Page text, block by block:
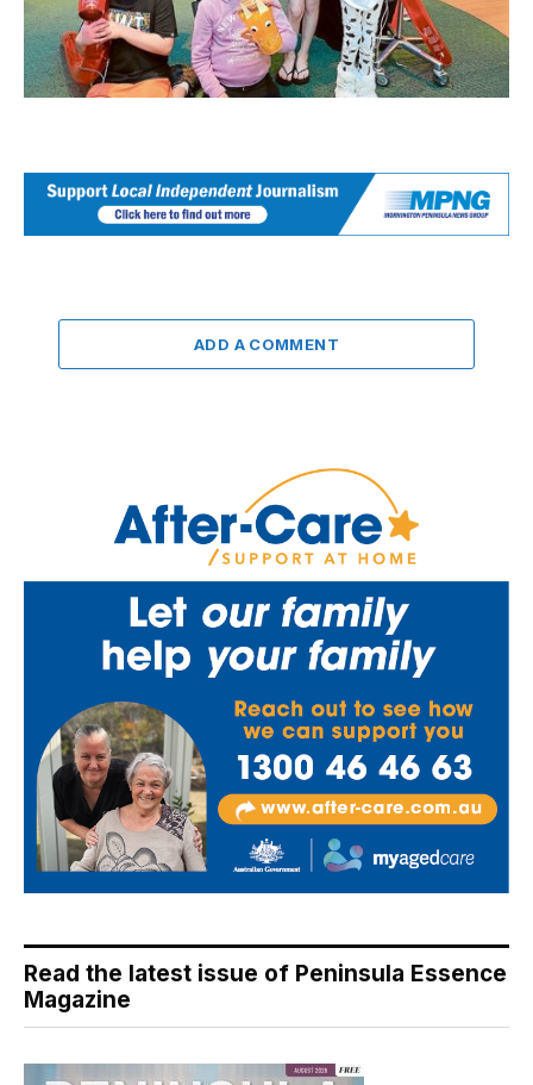
ADD A COMMENT
Read the latest issue of Peninsula Essence
Magazine